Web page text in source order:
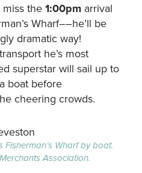
miss the1:00pm arrival
Wharf––he’ll be
dramatic way!
he’s most
superstar will sail up to
boat before
cheering crowds.
Fisherman’s Wharf by boat.
Association.